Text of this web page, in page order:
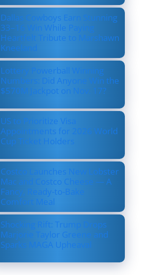
Dallas Cowboys Earn Stunning
33–16 Win While Paying
Heartfelt Tribute to Marshawn
Kneeland
Lottery Powerball Winning
Numbers: Did Anyone Win the
$570M Jackpot on Nov. 17?
US to Prioritize Visa
Appointments for 2026 World
Cup Ticket Holders
Costco Launches New Lobster
Mac and Costco Cheese — A
Fancy, Ready-to-Bake
Comfort Meal
Shocking Rift: Trump Drops
Marjorie Taylor Greene and
Sparks MAGA Upheaval